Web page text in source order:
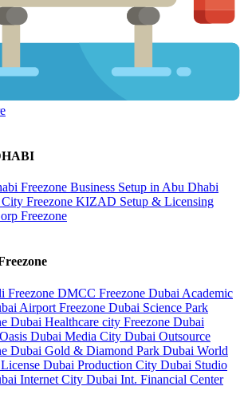
Freezone Business Setup in Abu Dhabi
Freezone KIZAD Setup & Licensing
Freezone
Freezone DMCC Freezone Dubai Academic
Airport Freezone Dubai Science Park
Dubai Healthcare city Freezone Dubai
Dubai Media City Dubai Outsource
Dubai Gold & Diamond Park Dubai World
Dubai Production City Dubai Studio
Internet City Dubai Int. Financial Center